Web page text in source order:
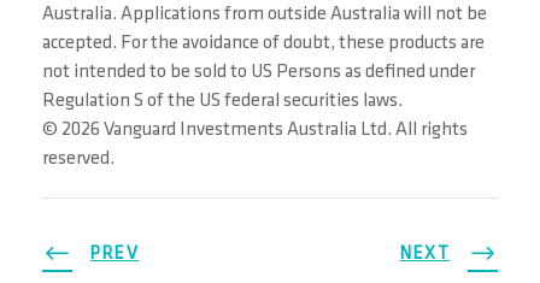
Australia. Applications from outside Australia will not be
accepted. For the avoidance of doubt, these products are
not intended to be sold to US Persons as defined under
Regulation S of the US federal securities laws.
© 2026 Vanguard Investments Australia Ltd. All rights
reserved.
PREV NEXT